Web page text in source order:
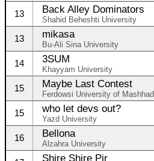
13 Back Alley Dominators
Shahid Beheshti University
13 mikasa
Bu-Ali Sina University
14 3SUM
Khayyam University
15 Maybe Last Contest
Ferdowsi University of Mashhad
15 who let devs out?
Yazd University
16 Bellona
Alzahra University
Shire Shire Pir